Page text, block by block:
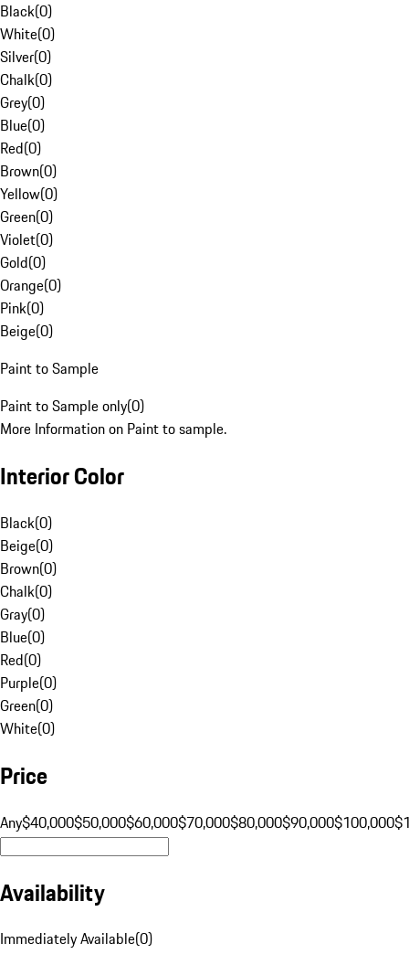
Black(0)
White(0)
Silver(0)
Chalk(0)
Grey(0)
Blue(0)
Red(0)
Brown(0)
Yellow(0)
Green(0)
Violet(0)
Gold(0)
Orange(0)
Pink(0)
Beige(0)
Paint to Sample
Paint to Sample only(0)
More Information on Paint to sample.
Interior Color
Black(0)
Beige(0)
Brown(0)
Chalk(0)
Gray(0)
Blue(0)
Red(0)
Purple(0)
Green(0)
White(0)
Price
Any$40,000$50,000$60,000$70,000$80,000$90,000$100,000
Availability
Immediately Available(0)